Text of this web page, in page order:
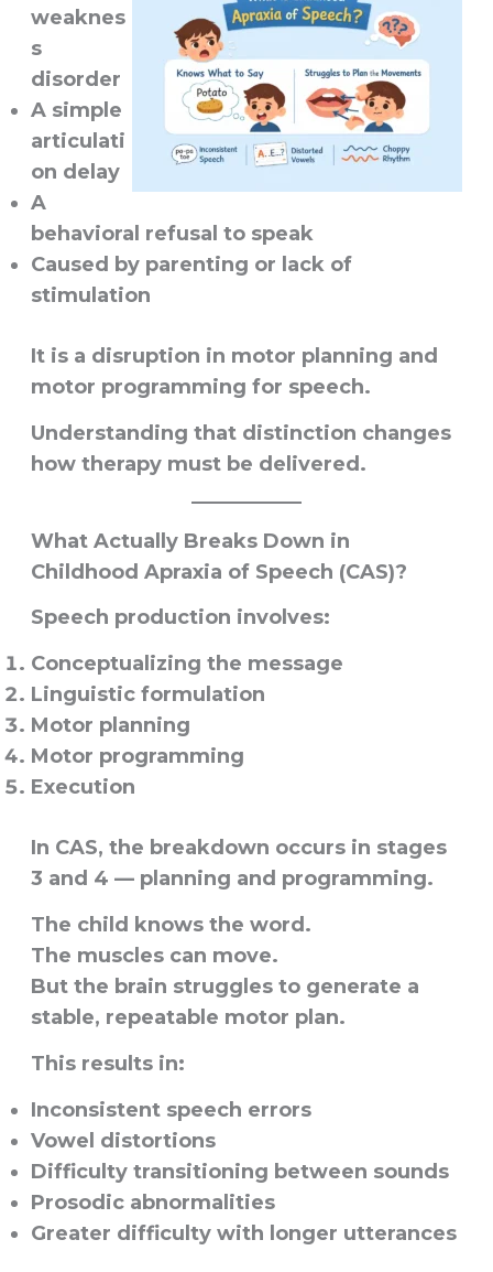
weaknes
s
disorder
A simple
articulati
on delay
A
behavioral refusal to speak
Caused by parenting or lack of
stimulation
It is a disruption in motor planning and
motor programming for speech.
Understanding that distinction changes
how therapy must be delivered.
What Actually Breaks Down in
Childhood Apraxia of Speech (CAS)?
Speech production involves:
Conceptualizing the message
Linguistic formulation
Motor planning
Motor programming
Execution
In CAS, the breakdown occurs in stages
3 and 4 — planning and programming.
The child knows the word.
The muscles can move.
But the brain struggles to generate a
stable, repeatable motor plan.
This results in:
Inconsistent speech errors
Vowel distortions
Difficulty transitioning between sounds
Prosodic abnormalities
Greater difficulty with longer utterances